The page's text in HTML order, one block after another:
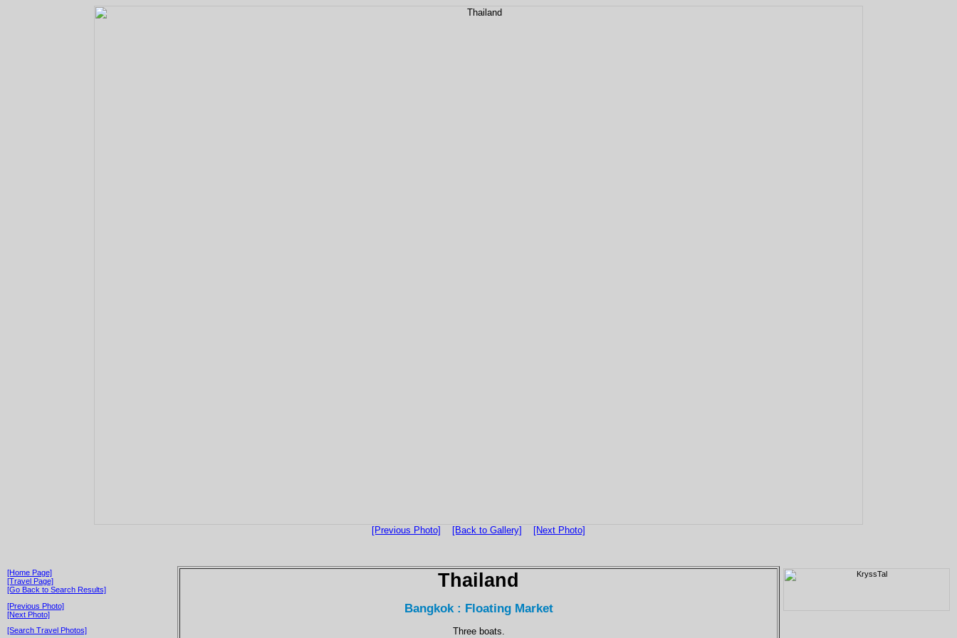
[Previous Photo] [Back to Gallery] [Next Photo]
[Home Page]
[Travel Page]
[Go Back to Search Results]
[Previous Photo]
[Next Photo]
[Search Travel Photos]
Thailand
Bangkok : Floating Market
Three boats.